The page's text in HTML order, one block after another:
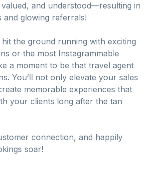
and understood—resulting in
and glowing referrals!
the ground running with exciting
or the most Instagrammable
a moment to be that travel agent
You’ll not only elevate your sales
memorable experiences that
your clients long after the tan
connection, and happily
soar!